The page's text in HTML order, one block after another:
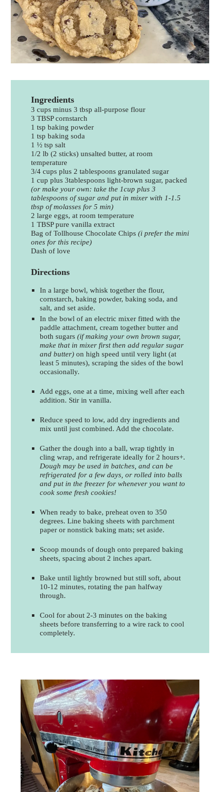
Ingredients
3 cups minus 3 tbsp all-purpose flour
3 TBSP cornstarch
1 tsp baking powder
1 tsp baking soda
1 ½ tsp salt
1/2 lb (2 sticks) unsalted butter, at room
temperature
3/4 cups plus 2 tablespoons granulated sugar
1 cup plus 3tablespoons light-brown sugar, packed
(or make your own: take the 1cup plus 3
tablespoons of sugar and put in mixer with 1-1.5
tbsp of molasses for 5 min)
2 large eggs, at room temperature
1 TBSP pure vanilla extract
Bag of Tollhouse Chocolate Chips (i prefer the mini
ones for this recipe)
Dash of love
Directions
In a large bowl, whisk together the flour,
cornstarch, baking powder, baking soda, and
salt, and set aside.
In the bowl of an electric mixer fitted with the
paddle attachment, cream together butter and
both sugars(if making your own brown sugar,
make that in mixer first then add regular sugar
and butter)on high speed until very light (at
least 5 minutes), scraping the sides of the bowl
occasionally.
Add eggs, one at a time, mixing well after each
addition. Stir in vanilla.
Reduce speed to low, add dry ingredients and
mix until just combined. Add the chocolate.
Gather the dough into a ball, wrap tightly in
cling wrap, and refrigerate ideally for 2 hours+.
Dough may be used in batches, and can be
refrigerated for a few days, or rolled into balls
and put in the freezer for whenever you want to
cook some fresh cookies!
When ready to bake, preheat oven to 350
degrees. Line baking sheets with parchment
paper or nonstick baking mats; set aside.
Scoop mounds of dough onto prepared baking
sheets, spacing about 2 inches apart.
Bake until lightly browned but still soft, about
10-12 minutes, rotating the pan halfway
through.
Cool for about 2-3 minutes on the baking
sheets before transferring to a wire rack to cool
completely.